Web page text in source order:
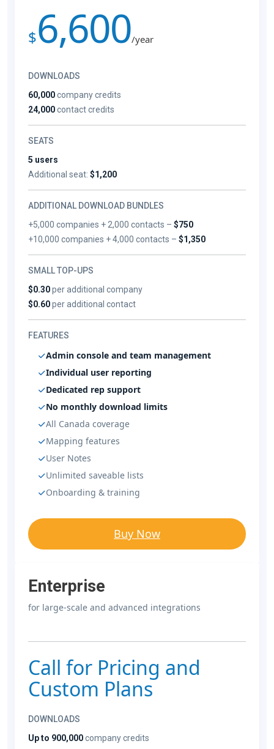
$6,600/year
DOWNLOADS
60,000company credits
24,000contact credits
SEATS
5 users
Additional seat: $1,200
ADDITIONAL DOWNLOAD BUNDLES
+5,000 companies + 2,000 contacts –$750
+10,000 companies + 4,000 contacts –$1,350
SMALL TOP-UPS
$0.30per additional company
$0.60per additional contact
FEATURES
Admin console and team management
Individual user reporting
Dedicated rep support
No monthly download limits
All Canada coverage
Mapping features
User Notes
Unlimited saveable lists
Onboarding & training
Buy Now
Enterprise
for large-scale and advanced integrations
Call for Pricing and
Custom Plans
DOWNLOADS
Up to 900,000company credits